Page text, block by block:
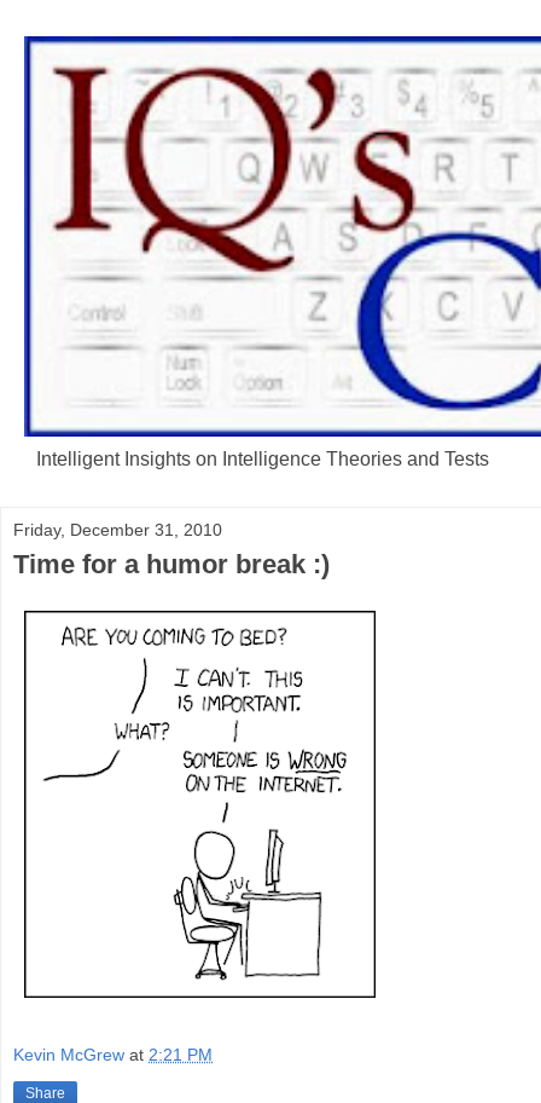
Intelligent Insights on Intelligence Theories and Tests
Friday, December 31, 2010
Time for a humor break :)
Kevin McGrew at 2:21 PM
Share